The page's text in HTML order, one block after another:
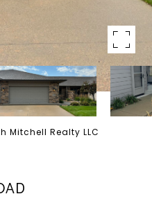
Mitchell Realty LLC